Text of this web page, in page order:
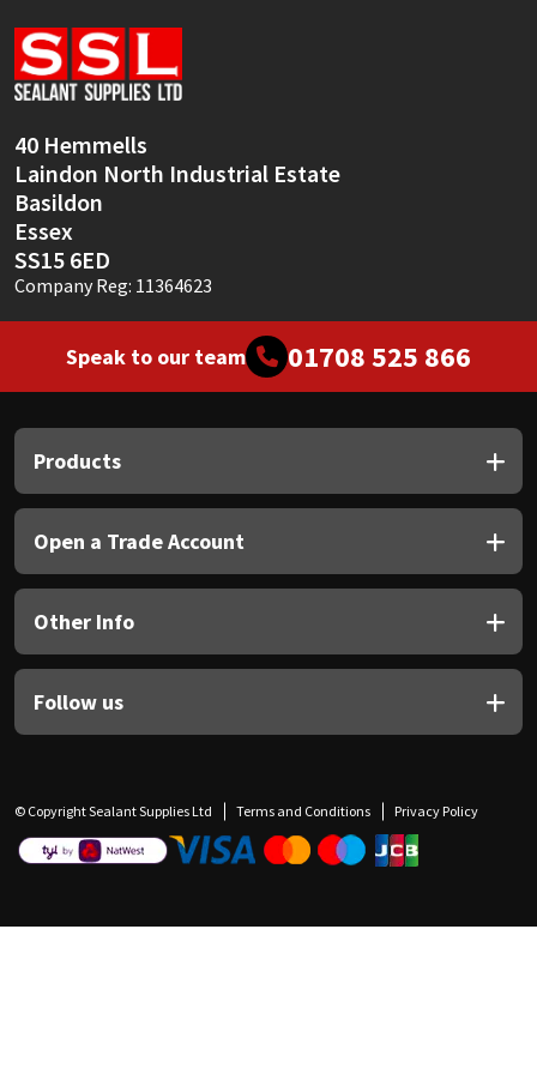
40 Hemmells
Laindon North Industrial Estate
Basildon
Essex
SS15 6ED
Company Reg: 11364623
Speak to our team 01708 525 866
Products
Open a Trade Account
Other Info
Follow us
© Copyright Sealant Supplies Ltd Terms and Conditions Privacy Policy
Soudal
Thompsons